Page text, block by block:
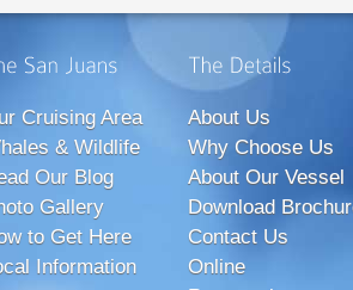
Cruising Area
& Wildlife
Our Blog
Gallery
to Get Here
Information
About Us
Why Choose Us
About Our Vessel
Download
Contact Us
Online